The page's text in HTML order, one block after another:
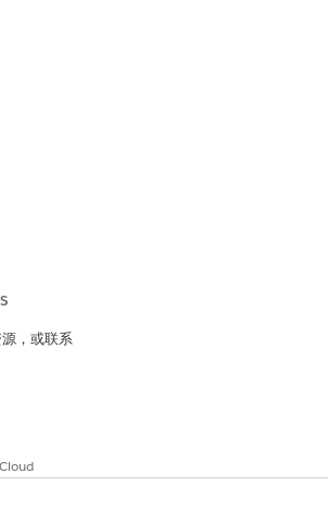
as opted out for a short code or
Table
，或联系